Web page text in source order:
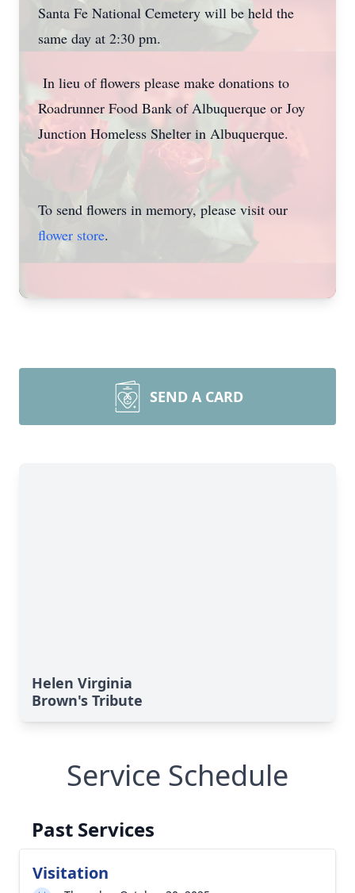
Santa Fe National Cemetery will be held the
same day at 2:30 pm.
In lieu of flowers please make donations to
Roadrunner Food Bank of Albuquerque or Joy
Junction Homeless Shelter in Albuquerque.
To send flowers in memory, please visit our
flower store.
SEND A CARD
Helen Virginia
Brown's Tribute
Service Schedule
Past Services
Visitation